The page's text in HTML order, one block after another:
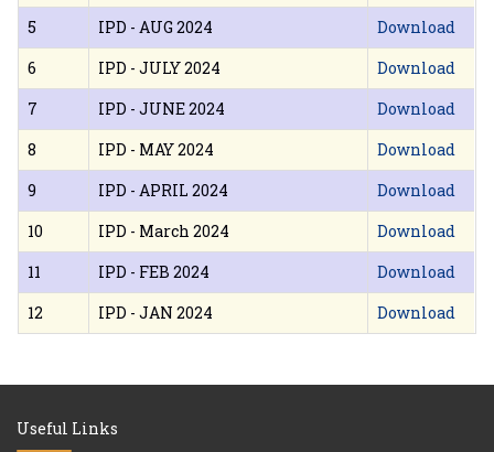
5
IPD - AUG 2024
Download
6
IPD - JULY 2024
Download
7
IPD - JUNE 2024
Download
8
IPD - MAY 2024
Download
9
IPD - APRIL 2024
Download
10
IPD - March 2024
Download
11
IPD - FEB 2024
Download
12
IPD - JAN 2024 Download
Useful Links